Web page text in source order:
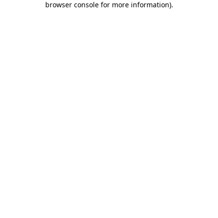
browser console for more information).